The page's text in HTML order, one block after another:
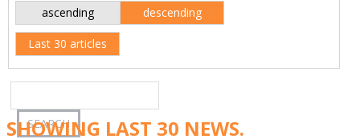
ascending descending
Last 30 articles
SHOWING LAST 30 NEWS.